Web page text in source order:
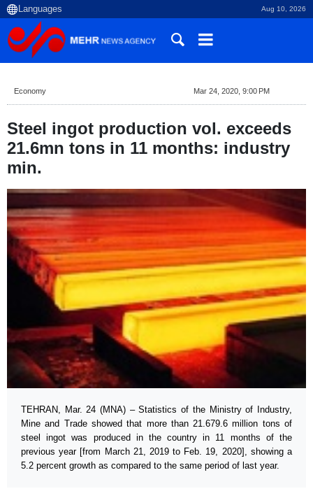
Aug 10, 2026
Economy Mar 24, 2020, 9:00 PM
Steel ingot production vol. exceeds
21.6mn tons in 11 months: industry
min.
TEHRAN, Mar. 24 (MNA) – Statistics of the Ministry of Industry,
Mine and Trade showed that more than 21.679.6 million tons of
steel ingot was produced in the country in 11 months of the
previous year [from March 21, 2019 to Feb. 19, 2020], showing a
5.2 percent growth as compared to the same period of last year.